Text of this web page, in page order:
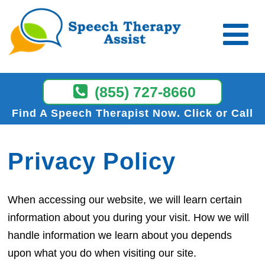
(855) 727-8660
Find A Speech Therapist Now Click or Call
Privacy Policy
When accessing our website, we will learn certain
information about you during your visit. How we will
handle information we learn about you depends
upon what you do when visiting our site.